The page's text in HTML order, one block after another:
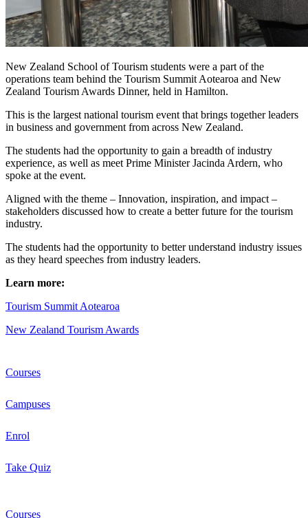
New Zealand School of Tourism students were a part of the
operations team behind the Tourism Summit Aotearoa and New
Zealand Tourism Awards Dinner, held in Hamilton.
This is the largest national tourism event that brings together leaders
in business and government from across New Zealand.
The students had the opportunity to gain a breadth of industry
experience, as well as meet Prime Minister Jacinda Ardern, who
spoke at the event.
Aligned with the theme – Innovation, inspiration, and impact –
stakeholders discussed how to create a better future for the tourism
industry.
The students had the opportunity to better understand industry issues
as they heard speeches from industry leaders.
Learn more:
Tourism Summit Aotearoa
New Zealand Tourism Awards
Courses
Campuses
Enrol
Take Quiz
Courses